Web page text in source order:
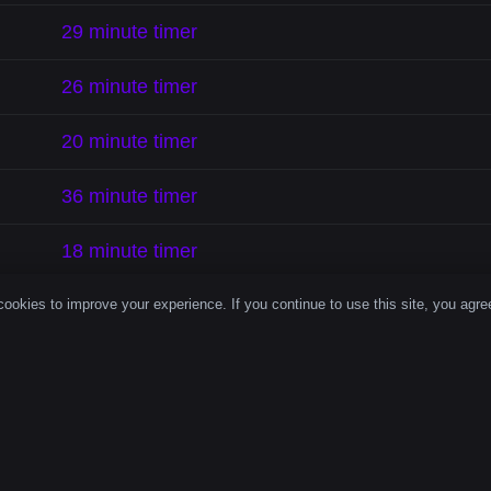
29 minute timer
26 minute timer
20 minute timer
36 minute timer
18 minute timer
28 minute timer
to improve your experience. If you continue to use this site, you